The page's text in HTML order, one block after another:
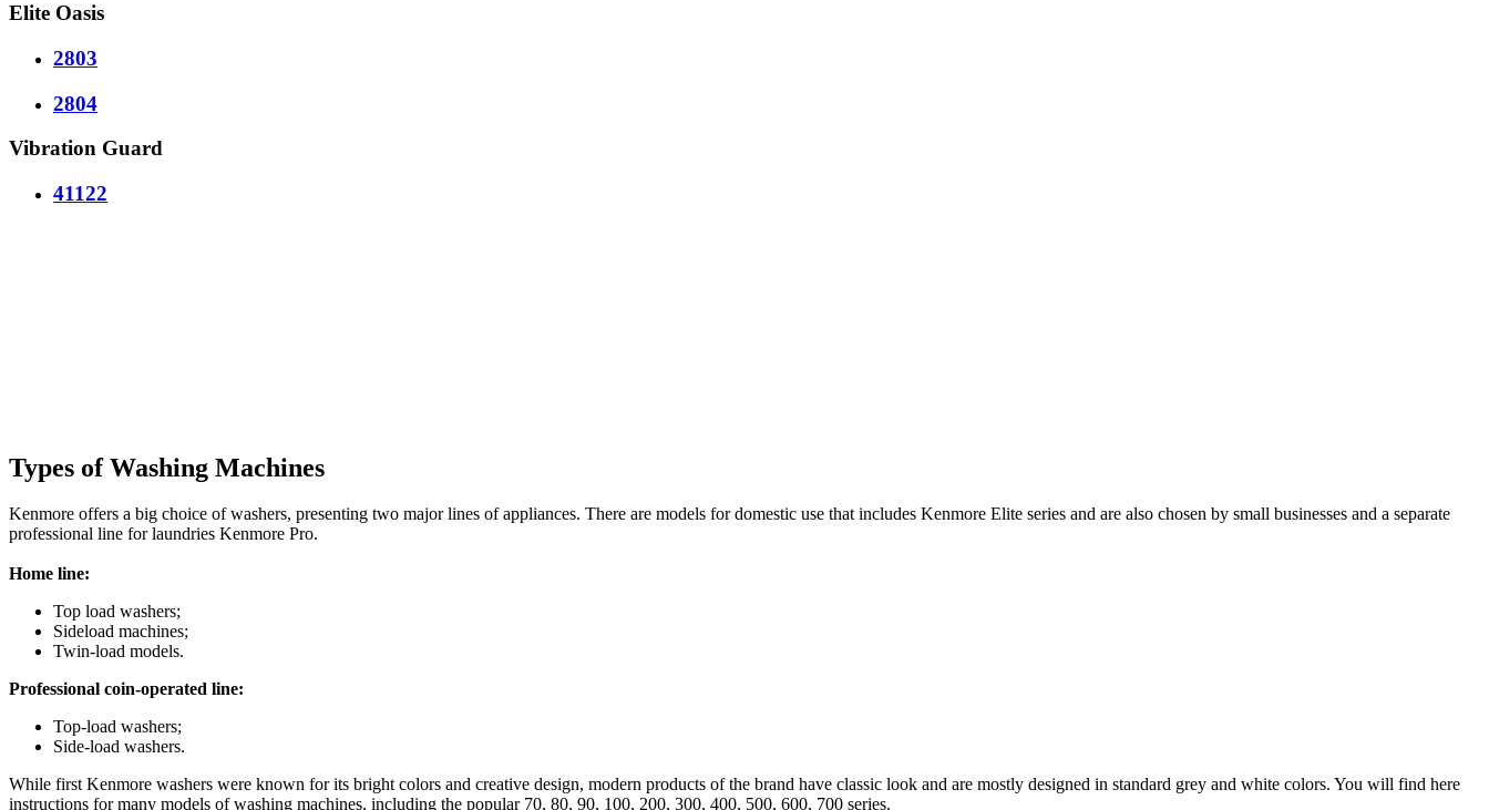
Elite Oasis
2803
2804
Vibration Guard
41122
Types of Washing Machines
Kenmore offers a big choice of washers, presenting two major lines of appliances. There are models for domestic use that includes Kenmore Elite series and are also chosen by small businesses and a separate
professional line for laundries Kenmore Pro.
Home line:
Top load washers;
Sideload machines;
Twin-load models.
Professional coin-operated line:
Top-load washers;
Side-load washers.
While first Kenmore washers were known for its bright colors and creative design, modern products of the brand have classic look and are mostly designed in standard grey and white colors. You will find here
instructions for many models of washing machines, including the popular 70, 80, 90, 100, 200, 300, 400, 500, 600, 700 series.